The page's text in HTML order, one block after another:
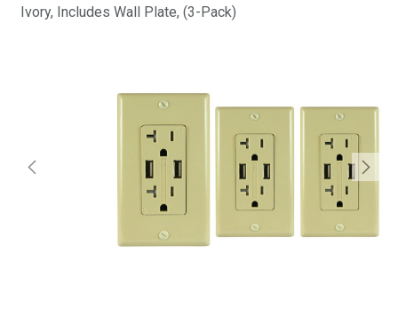
Ivory, Includes Wall Plate, (3-Pack)